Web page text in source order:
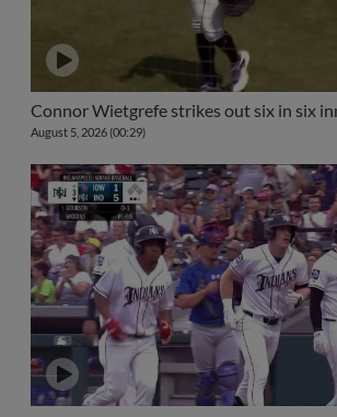
Connor Wietgrefe strikes out six in six
August 5, 2026 (00:29)